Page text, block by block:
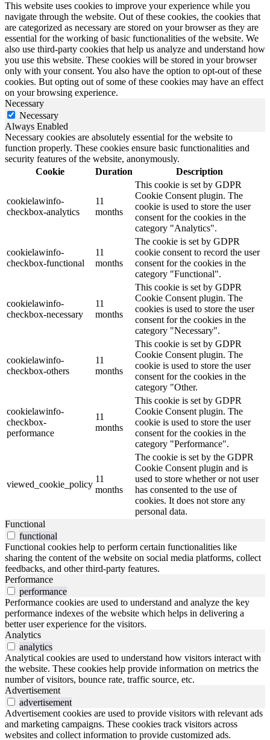
This website uses cookies to improve your experience while you
navigate through the website. Out of these cookies, the cookies that
are categorized as necessary are stored on your browser as they are
essential for the working of basic functionalities of the website. We
also use third-party cookies that help us analyze and understand how
you use this website. These cookies will be stored in your browser
only with your consent. You also have the option to opt-out of these
cookies. But opting out of some of these cookies may have an effect
on your browsing experience.
Necessary
Necessary
Always Enabled
Necessary cookies are absolutely essential for the website to
function properly. These cookies ensure basic functionalities and
security features of the website, anonymously.
Cookie
Duration Description
cookielawinfo-
checkbox-analytics
11
months
This cookie is set by GDPR
Cookie Consent plugin. The
cookie is used to store the user
consent for the cookies in the
category "Analytics".
cookielawinfo-
checkbox-functional
11
months
The cookie is set by GDPR
cookie consent to record the user
consent for the cookies in the
category "Functional".
cookielawinfo-
checkbox-necessary
11
months
This cookie is set by GDPR
Cookie Consent plugin. The
cookies is used to store the user
consent for the cookies in the
category "Necessary".
cookielawinfo-
checkbox-others
11
months
This cookie is set by GDPR
Cookie Consent plugin. The
cookie is used to store the user
consent for the cookies in the
category "Other.
cookielawinfo-
checkbox-
performance
11
months
This cookie is set by GDPR
Cookie Consent plugin. The
cookie is used to store the user
consent for the cookies in the
category "Performance".
viewed_cookie_policy
11
months
The cookie is set by the GDPR
Cookie Consent plugin and is
used to store whether or not user
has consented to the use of
cookies. It does not store any
personal data.
Functional
functional
Functional cookies help to perform certain functionalities like
sharing the content of the website on social media platforms, collect
feedbacks, and other third-party features.
Performance
performance
Performance cookies are used to understand and analyze the key
performance indexes of the website which helps in delivering a
better user experience for the visitors.
Analytics
analytics
Analytical cookies are used to understand how visitors interact with
the website. These cookies help provide information on metrics the
number of visitors, bounce rate, traffic source, etc.
Advertisement
advertisement
Advertisement cookies are used to provide visitors with relevant ads
and marketing campaigns. These cookies track visitors across
websites and collect information to provide customized ads.